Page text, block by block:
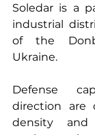
Soledar is a
industrial
of the
Ukraine.
Defense
direction are
density